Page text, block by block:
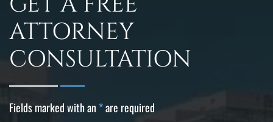
ATTORNEY
CONSULTATION
Fields marked with an *are required